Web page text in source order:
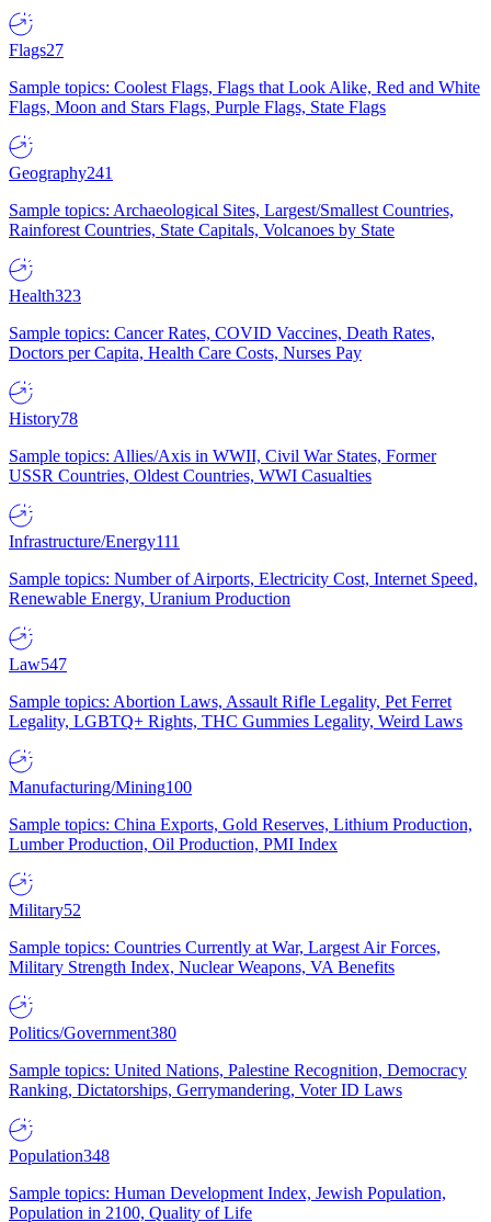
Flags27
Sample topics: Coolest Flags, Flags that Look Alike, Red and White
Flags, Moon and Stars Flags, Purple Flags, State Flags
Geography241
Sample topics: Archaeological Sites, Largest/Smallest Countries,
Rainforest Countries, State Capitals, Volcanoes by State
Health323
Sample topics: Cancer Rates, COVID Vaccines, Death Rates,
Doctors per Capita, Health Care Costs, Nurses Pay
History78
Sample topics: Allies/Axis in WWII, Civil War States, Former
USSR Countries, Oldest Countries, WWI Casualties
Infrastructure/Energy111
Sample topics: Number of Airports, Electricity Cost, Internet Speed,
Renewable Energy, Uranium Production
Law547
Sample topics: Abortion Laws, Assault Rifle Legality, Pet Ferret
Legality, LGBTQ+ Rights, THC Gummies Legality, Weird Laws
Manufacturing/Mining100
Sample topics: China Exports, Gold Reserves, Lithium Production,
Lumber Production, Oil Production, PMI Index
Military52
Sample topics: Countries Currently at War, Largest Air Forces,
Military Strength Index, Nuclear Weapons, VA Benefits
Politics/Government380
Sample topics: United Nations, Palestine Recognition, Democracy
Ranking, Dictatorships, Gerrymandering, Voter ID Laws
Population348
Sample topics: Human Development Index, Jewish Population,
Population in 2100, Quality of Life